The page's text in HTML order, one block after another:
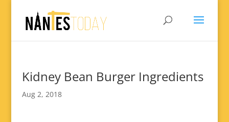
Kidney Bean Burger Ingredients
Aug 2, 2018